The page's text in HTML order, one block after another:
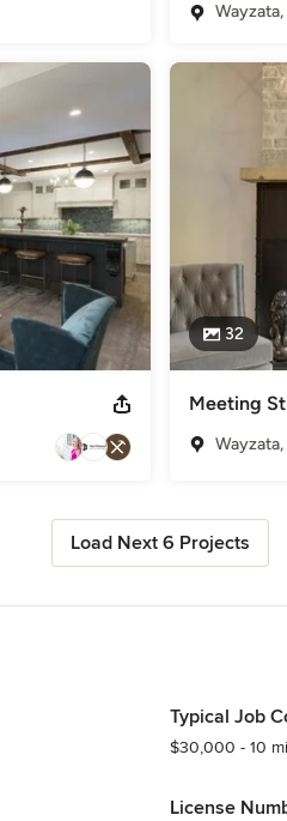
Wayzata,
32
Meeting
Wayzata,
Load Next 6 Projects
Typical Job
$30,000 - 10
License